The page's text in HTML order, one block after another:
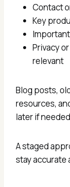
Contact
Key
Privacy
relevant
Blog posts,
resources,
later if
A staged
stay accurate